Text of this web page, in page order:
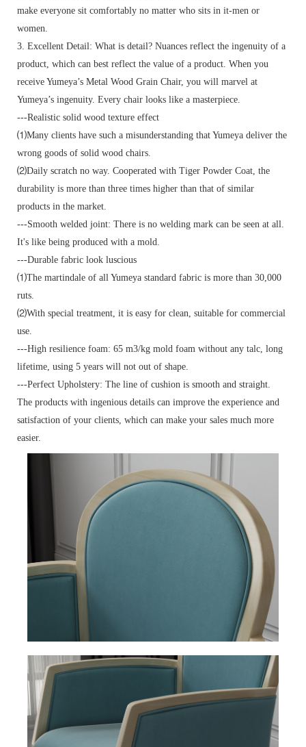
make everyone sit comfortably no matter who sits in it-men or
women.
3. Excellent Detail: What is detail? Nuances reflect the ingenuity of a
product, which can best reflect the value of a product. When you
receive Yumeya’s Metal Wood Grain Chair, you will marvel at
Yumeya’s ingenuity. Every chair looks like a masterpiece.
---Realistic solid wood texture effect
⑴Many clients have such a misunderstanding that Yumeya deliver the
wrong goods of solid wood chairs.
⑵Daily scratch no way. Cooperated with Tiger Powder Coat, the
durability is more than three times higher than that of similar
products in the market.
---Smooth welded joint: There is no welding mark can be seen at all.
It's like being produced with a mold.
---Durable fabric look luscious
⑴The martindale of all Yumeya standard fabric is more than 30,000
ruts.
⑵With special treatment, it is easy for clean, suitable for commercial
use.
---High resilience foam: 65 m3/kg mold foam without any talc, long
lifetime, using 5 years will not out of shape.
---Perfect Upholstery: The line of cushion is smooth and straight.
The products with ingenious details can improve the experience and
satisfaction of your clients, which can make your sales much more
easier.